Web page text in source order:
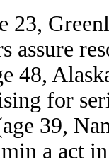
23,
assure
48,
for
39,
a act